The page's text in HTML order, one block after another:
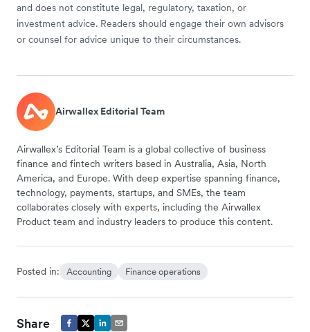
and does not constitute legal, regulatory, taxation, or
investment advice. Readers should engage their own advisors
or counsel for advice unique to their circumstances.
Airwallex Editorial Team
Airwallex’s Editorial Team is a global collective of business
finance and fintech writers based in Australia, Asia, North
America, and Europe. With deep expertise spanning finance,
technology, payments, startups, and SMEs, the team
collaborates closely with experts, including the Airwallex
Product team and industry leaders to produce this content.
Posted in: Accounting Finance operations
Share